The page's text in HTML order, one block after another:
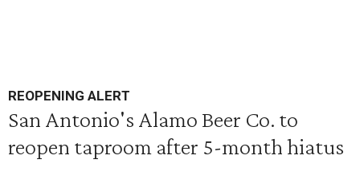
REOPENING ALERT
San Antonio's Alamo Beer Co. to
reopen taproom after 5-month hiatus